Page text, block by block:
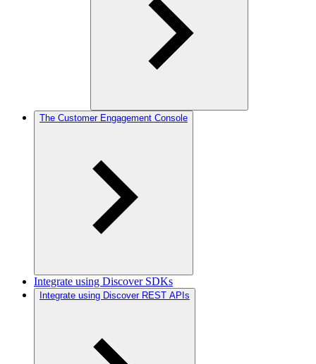
The Customer Engagement Console
Integrate using Discover SDKs
Integrate using Discover REST APIs